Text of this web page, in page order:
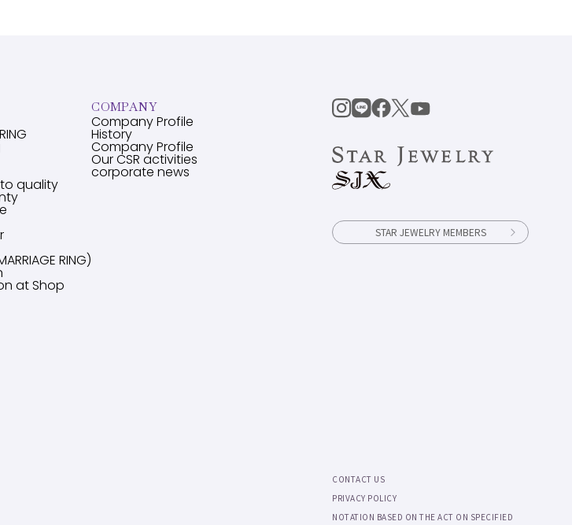
quality
RING)
at Shop
COMPANY
Company Profile
History
Company Profile
Our CSR activities
corporate news
STAR JEWELRY MEMBERS
CONTACT US
PRIVACY POLICY
NOTATION BASED ON THE ACT ON SPECIFIED